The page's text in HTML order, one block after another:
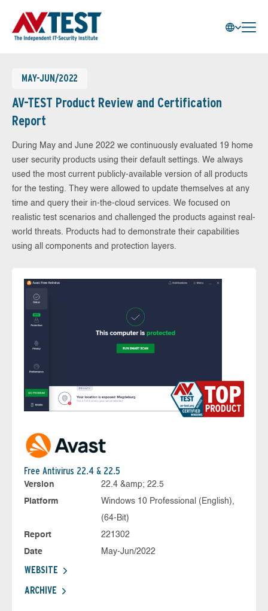
MAY-JUN/2022
AV-TEST Product Review and Certification
Report
During May and June 2022 we continuously evaluated 19 home
user security products using their default settings. We always
used the most current publicly-available version of all products
for the testing. They were allowed to update themselves at any
time and query their in-the-cloud services. We focused on
realistic test scenarios and challenged the products against real-
world threats. Products had to demonstrate their capabilities
using all components and protection layers.
Free Antivirus 22.4 & 22.5
Version
22.4 &amp; 22.5
Platform
Windows 10 Professional (English),
(64-Bit)
Report
221302
Date
May-Jun/2022
WEBSITE
ARCHIVE